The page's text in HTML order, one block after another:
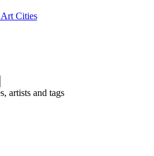
Art Cities
artists and tags